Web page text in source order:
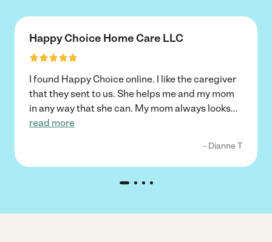
Happy Choice Home Care LLC
I found Happy Choice online. I like the caregiver
that they sent to us. She helps me and my mom
in any way that she can. My mom always looks...
read more
- Dianne T